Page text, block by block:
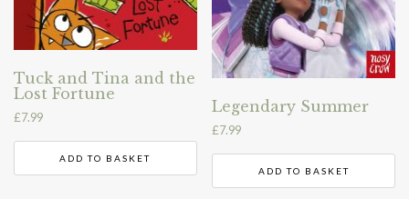
Tuck and Tina and the
Lost Fortune
£7.99
ADD TO BASKET
Legendary Summer
£7.99
ADD TO BASKET